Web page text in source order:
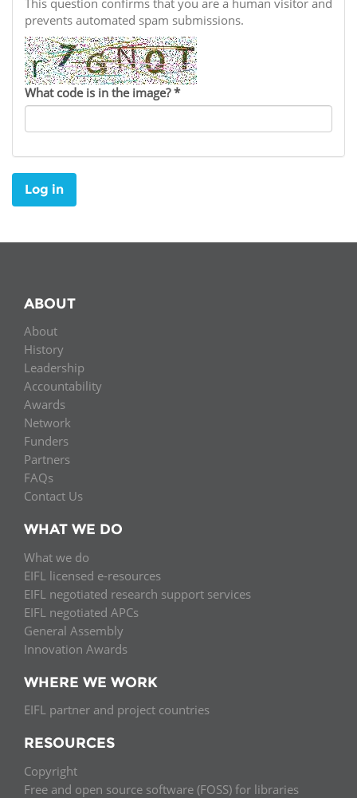
Funders
Partners
Contact us
General Assembly
EIFL Innovation Awards
Support our work
LATIN AMERICA
NEWS & EVENTS
News
Blog
Events
Media
For journalists
This question confirms that you are a human visitor and
prevents automated spam submissions.
What code is in the image?*
Log in
ABOUT
About
History
Leadership
Accountability
Awards
Network
Funders
Partners
FAQs
Contact Us
WHAT WE DO
What we do
EIFL licensed e-resources
EIFL negotiated research support services
EIFL negotiated APCs
General Assembly
Innovation Awards
WHERE WE WORK
EIFL partner and project countries
RESOURCES
Copyright
Free and open source software (FOSS) for libraries